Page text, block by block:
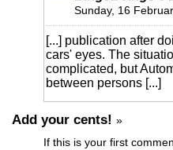
Sunday, 16
[...] publication after
cars' eyes. The
complicated, but
between persons [...]
Add your cents! »
If this is your first